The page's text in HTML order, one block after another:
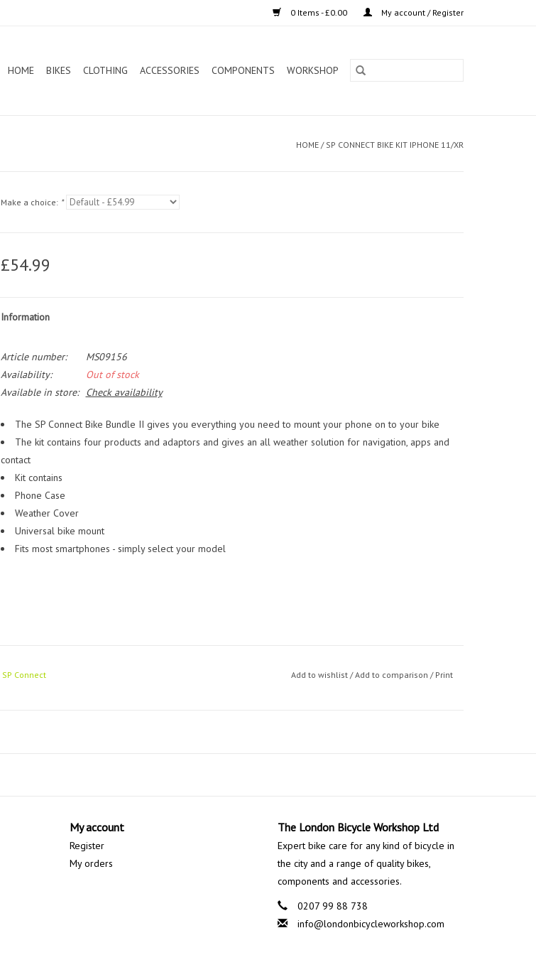
0 Items - £0.00 My account / Register
HOME BIKES CLOTHING ACCESSORIES COMPONENTS WORKSHOP
HOME / SP CONNECT BIKE KIT IPHONE 11/XR
Make a choice: *
£54.99
Information
Article number:
MS09156
Availability:
Out of stock
Available in store:
Check availability
The SP Connect Bike Bundle II gives you everything you need to mount your phone on to your bike
The kit contains four products and adaptors and gives an all weather solution for navigation, apps and
contact
Kit contains
Phone Case
Weather Cover
Universal bike mount
Fits most smartphones - simply select your model
SP Connect Add to wishlist /Add to comparison / Print
My account
Register
My orders
The London Bicycle Workshop Ltd
Expert bike care for any kind of bicycle in
the city and a range of quality bikes,
components and accessories.
0207 99 88 738
info@londonbicycleworkshop.com